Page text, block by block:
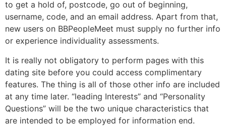
to get a hold of, postcode, go out of beginning,
username, code, and an email address. Apart from that,
new users on BBPeopleMeet must supply no further info
or experience individuality assessments.
It is really not obligatory to perform pages with this
dating site before you could access complimentary
features. The thing is all of those other info are included
at any time later. “leading Interests” and “Personality
Questions” will be the two unique characteristics that
are intended to be employed for information end.